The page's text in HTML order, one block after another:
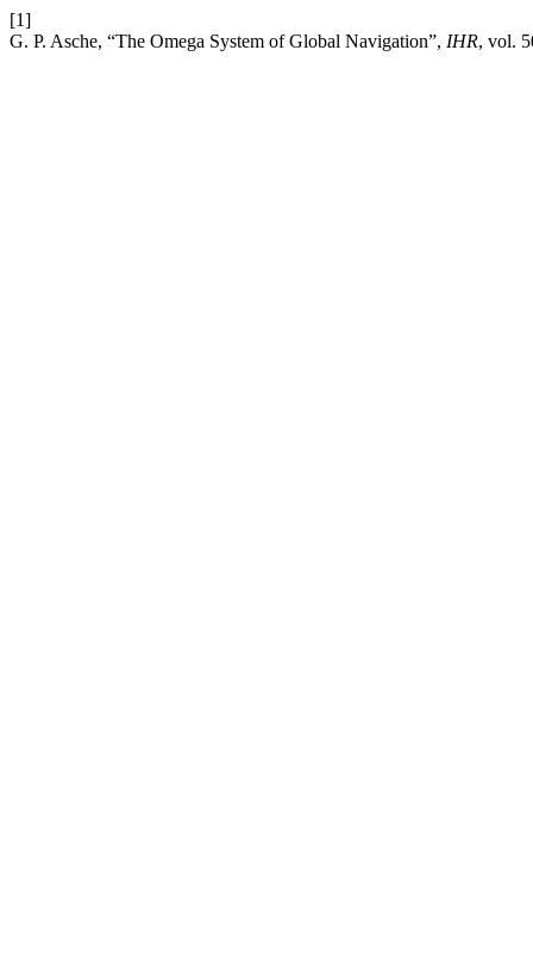
[1]
G. P. Asche, “The Omega System of Global Navigation”, IHR, vol.